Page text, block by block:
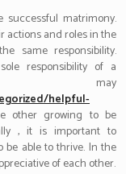
matrimony.
actions and roles in the
same responsibility.
responsibility of a
may
helpful-
other growing to be
, it is important to
able to thrive. In the
of each other.